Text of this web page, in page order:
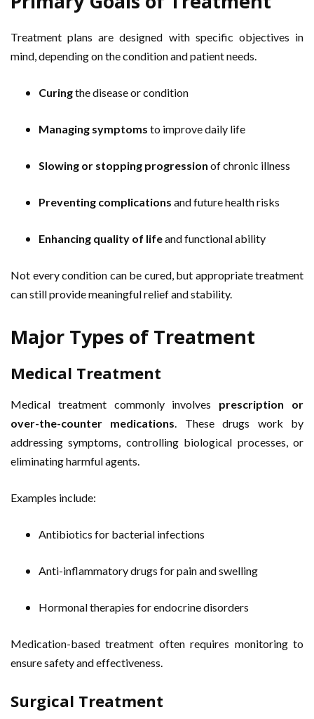
Treatment plans are designed with specific objectives in
mind, depending on the condition and patient needs.
Curingthe disease or condition
Managing symptoms to improve daily life
Slowing or stopping progression of chronic illness
Preventing complications and future health risks
Enhancing quality of lifeand functional ability
Not every condition can be cured, but appropriate treatment
can still provide meaningful relief and stability.
Major Types of Treatment
Medical Treatment
Medical treatment commonly involves prescription or
over-the-counter medications . These drugs work by
addressing symptoms, controlling biological processes, or
eliminating harmful agents.
Examples include:
Antibiotics for bacterial infections
Anti-inflammatory drugs for pain and swelling
Hormonal therapies for endocrine disorders
Medication-based treatment often requires monitoring to
ensure safety and effectiveness.
Surgical Treatment